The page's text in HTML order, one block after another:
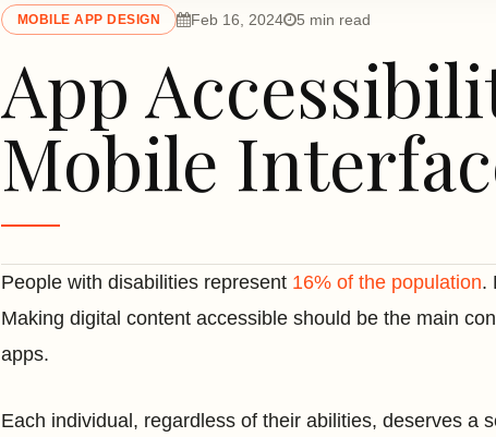
MOBILE APP DESIGN Feb 16, 2024 5 min read
App
Mobile
People with disabilities represent 16% of the population.
Making digital content accessible should be the main
apps.
Each individual, regardless of their abilities, deserves a